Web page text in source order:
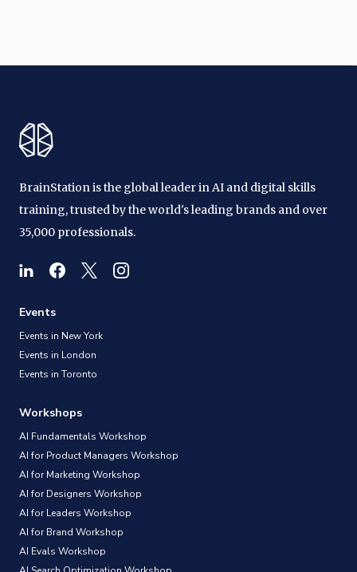
BrainStation is the global leader in AI and digital skills
training, trusted by the world's leading brands and over
35,000 professionals.
Events
Events in New York
Events in London
Events in Toronto
Workshops
AI Fundamentals Workshop
AI for Product Managers Workshop
AI for Marketing Workshop
AI for Designers Workshop
AI for Leaders Workshop
AI for Brand Workshop
AI Evals Workshop